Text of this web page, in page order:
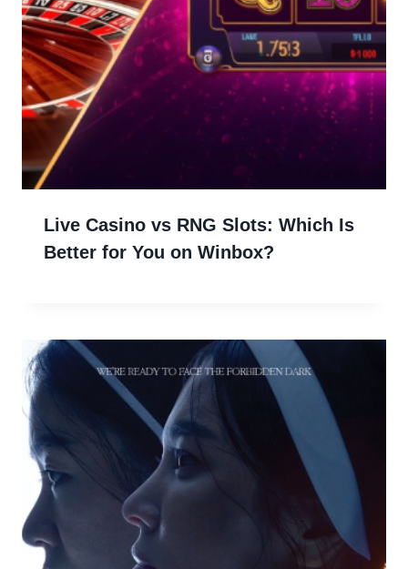
Live Casino vs RNG Slots: Which Is
Better for You on Winbox?